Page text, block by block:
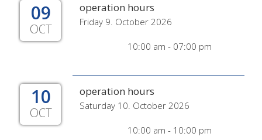
09
OCT
operation hours
Friday 9. October 2026
10:00 am - 07:00 pm
10
OCT
operation hours
Saturday 10. October 2026
10:00 am - 10:00 pm